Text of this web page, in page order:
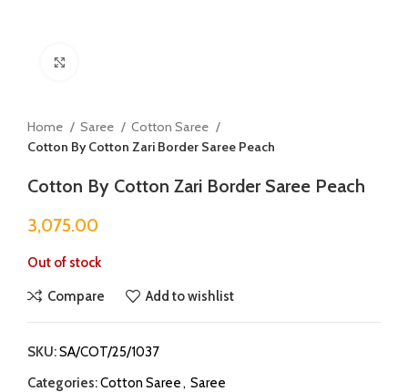
Home Saree
Cotton Saree
Cotton By Cotton Zari Border Saree Peach
Cotton By Cotton Zari Border Saree Peach
3,075.00
Out of stock
Compare Add to wishlist
SKU:SA/COT/25/1037
Categories:Cotton Saree, Saree